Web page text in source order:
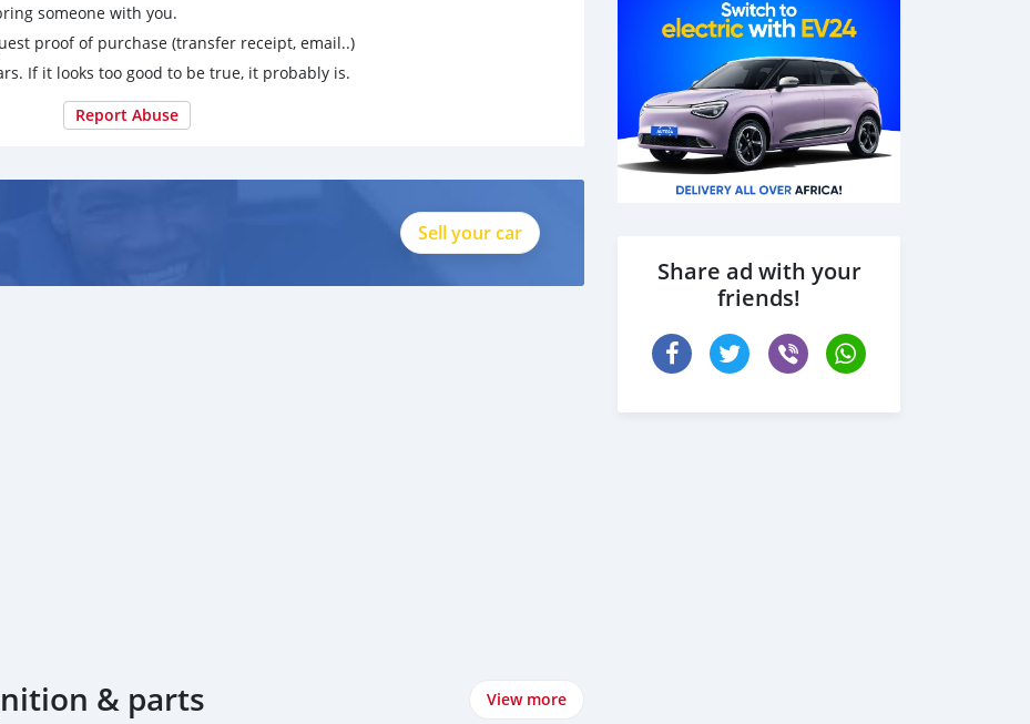
someone with you.
proof of purchase (transfer receipt, email..)
If it looks too good to be true, it probably is.
Report Abuse
Sell your car
& parts View more
Share ad with your
friends!